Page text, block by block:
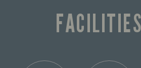
FACILITIES